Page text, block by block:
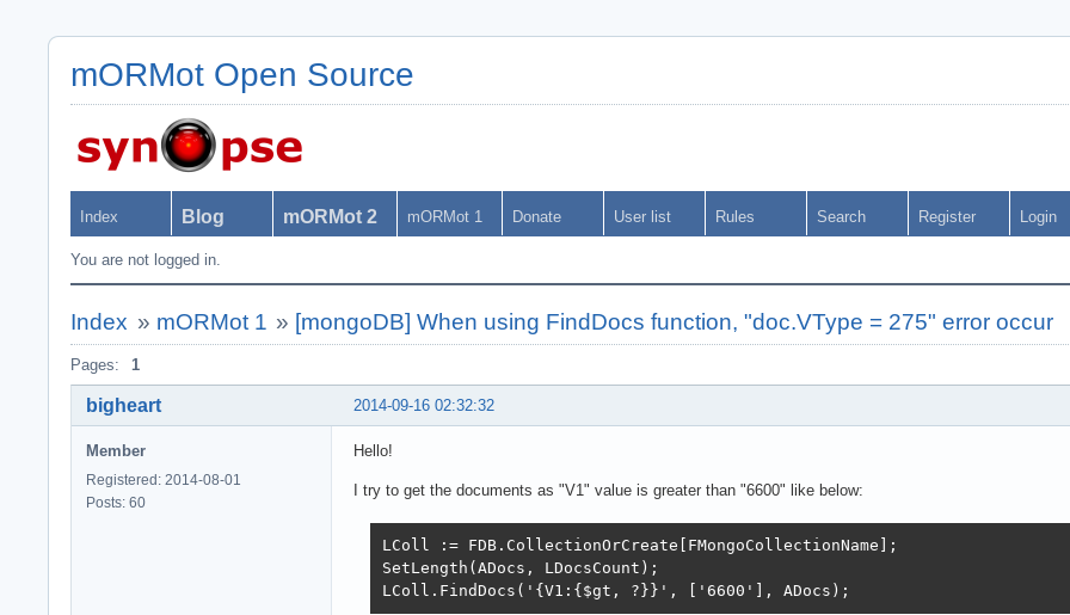
mORMot Open Source
Index Blog mORMot 2 mORMot 1 Donate User list Rules Search Register Login
You are not logged in.
Index » mORMot 1 » [mongoDB] When using FindDocs function, "doc.VType = 275" error occur
Pages: 1
2014-09-16 02:32:32
bigheart
Member
Registered: 2014-08-01
Posts: 60
Hello!
I try to get the documents as "V1" value is greater than "6600" like below:
LColl := FDB.CollectionOrCreate[FMongoCollectionName];
SetLength(ADocs, LDocsCount);
LColl.FindDocs('{V1:{$gt, ?}}', ['6600'], ADocs);